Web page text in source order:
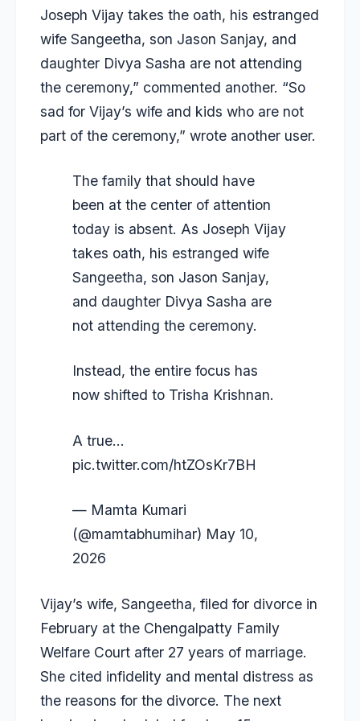
Joseph Vijay takes the oath, his estranged
wife Sangeetha, son Jason Sanjay, and
daughter Divya Sasha are not attending
the ceremony,” commented another. “So
sad for Vijay’s wife and kids who are not
part of the ceremony,” wrote another user.
The family that should have
been at the center of attention
today is absent. As Joseph Vijay
takes oath, his estranged wife
Sangeetha, son Jason Sanjay,
and daughter Divya Sasha are
not attending the ceremony.
Instead, the entire focus has
now shifted to Trisha Krishnan.
A true…
pic.twitter.com/htZOsKr7BH
— Mamta Kumari
(@mamtabhumihar) May 10,
2026
Vijay’s wife, Sangeetha, filed for divorce in
February at the Chengalpatty Family
Welfare Court after 27 years of marriage.
She cited infidelity and mental distress as
the reasons for the divorce. The next